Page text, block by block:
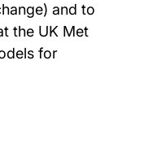
and to
the UK Met
for